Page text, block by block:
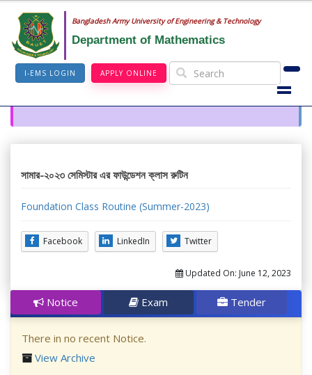
Bangladesh Army University of Engineering & Technology
Department of Mathematics
I-EMS LOGIN APPLY ONLINE
সামার-২০২৩ সেমিস্টার এর ফাউন্ডেশন ক্লাস রুটিন
Foundation Class Routine (Summer-2023)
Facebook LinkedIn Twitter
Updated On: June 12, 2023
Notice Exam Tender
There in no recent Notice.
View Archive